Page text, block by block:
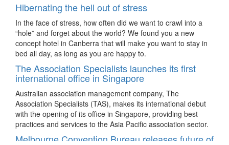
Hibernating the hell out of stress
In the face of stress, how often did we want to crawl into a
“hole” and forget about the world? We found you a new
concept hotel in Canberra that will make you want to stay in
bed all day, as long as you are happy to.
The Association Specialists launches its first
international office in Singapore
Australian association management company, The
Association Specialists (TAS), makes its international debut
with the opening of its office in Singapore, providing best
practices and services to the Asia Pacific association sector.
Melbourne Convention Bureau releases future of